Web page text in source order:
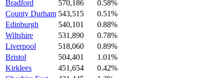
Bradford
570,186
0.58%
County Durham 543,515
0.51%
Edinburgh
540,101
0.88%
Wiltshire
531,890
0.78%
Liverpool
518,060
0.89%
Bristol
504,401
1.01%
Kirklees
451,654
0.42%